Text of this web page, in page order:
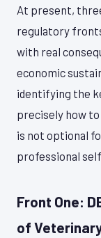
At present,
regulatory
with real
economic
identifying the
precisely how
is not optional
professional
Front One:
of